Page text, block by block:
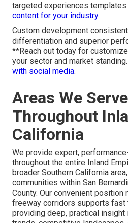
Industry-Specific
Examples
Custom elements meet specific
—like easy booking for
medical practices, or rich
content for your industry
differentiation and superior
**Reach out today for
your sector and market standing.
with social media
Areas We Serve
Throughout
California